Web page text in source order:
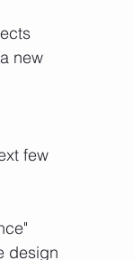
new
few
design